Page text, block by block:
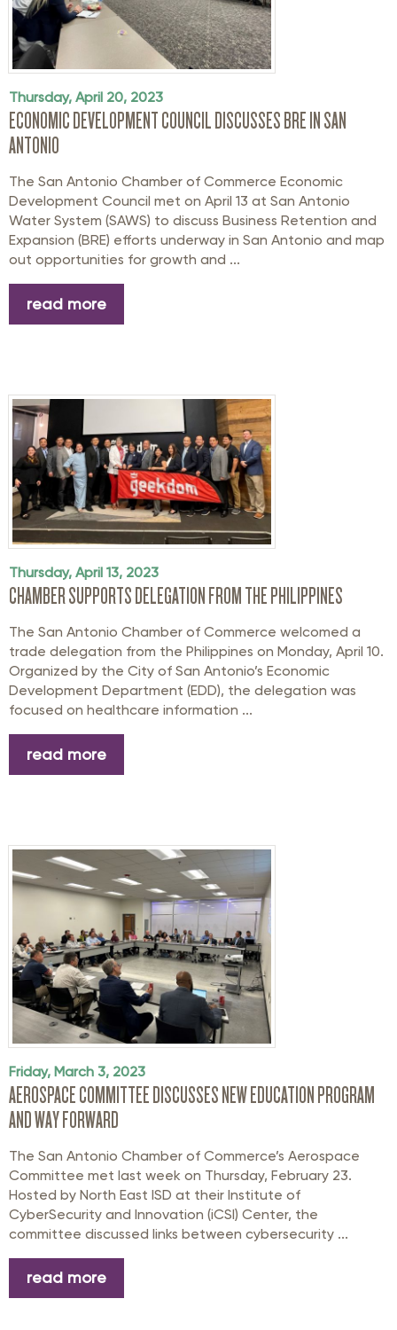
Thursday, April 20, 2023
ECONOMIC DEVELOPMENT COUNCIL DISCUSSES BRE IN SAN
ANTONIO
The San Antonio Chamber of Commerce Economic
Development Council met on April 13 at San Antonio
Water System (SAWS) to discuss Business Retention and
Expansion (BRE) efforts underway in San Antonio and map
out opportunities for growth and ...
read more
Thursday, April 13, 2023
CHAMBER SUPPORTS DELEGATION FROM THE PHILIPPINES
The San Antonio Chamber of Commerce welcomed a
trade delegation from the Philippines on Monday, April 10.
Organized by the City of San Antonio’s Economic
Development Department (EDD), the delegation was
focused on healthcare information ...
read more
Friday, March 3, 2023
AEROSPACE COMMITTEE DISCUSSES NEW EDUCATION PROGRAM
AND WAY FORWARD
The San Antonio Chamber of Commerce’s Aerospace
Committee met last week on Thursday, February 23.
Hosted by North East ISD at their Institute of
CyberSecurity and Innovation (iCSI) Center, the
committee discussed links between cybersecurity ...
read more